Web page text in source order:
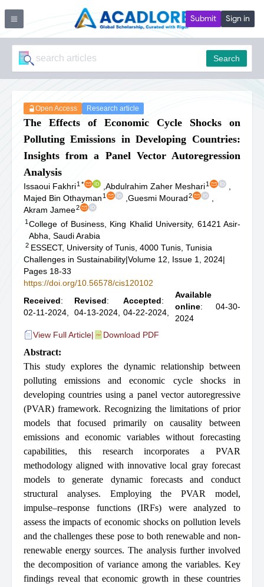
Submit Sign in
Search
Open Access Research article
The Effects of Economic Cycle Shocks on
Polluting Emissions in Developing Countries:
Insights from a Panel Vector Autoregression
Analysis
Issaoui Fakhri1 * Abdulrahim Zaher Meshari1
Majed Bin Othayman 1 Guesmi Mourad2
Akram Jamee2
1 College of Business, King Khalid University, 61421 Asir-
Abha, Saudi Arabia
2 ESSECT, University of Tunis, 4000 Tunis, Tunisia
Challenges in Sustainability|Volume 12, Issue 1, 2024|
Pages 18-33
https://doi.org/10.56578/cis120102
Received:
02-11-2024,
Revised:
04-13-2024,
Accepted:
04-22-2024,
Available
online: 04-30-
2024
View Full Article| Download PDF
Abstract:
This study explores the dynamic relationship between
polluting emissions and economic cycle shocks in
developing countries using a panel vector autoregressive
(PVAR) framework. Recognizing the limitations of prior
models that focused primarily on causality between
emissions and economic variables without forecasting
capabilities, this research incorporates a PVAR
methodology aligned with innovative local gray forecast
models to generate dynamic forecasts and conduct
structural analyses. Employing the PVAR model,
impulse–response functions (IRFs) were analyzed to
assess the impacts of economic shocks on pollution levels
and the challenges these pose to both renewable and non-
renewable energy sources. The analysis further involved
the decomposition of variance among the variables. Key
findings reveal that economic growth in these countries